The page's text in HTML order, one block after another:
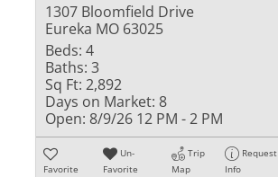
1307 Bloomfield Drive
Eureka MO 63025
Beds: 4
Baths: 3
Sq Ft: 2,892
Days on Market: 8
Open: 8/9/26 12 PM - 2 PM
Favorite
Un-
Favorite
Trip
Map
Request
Info